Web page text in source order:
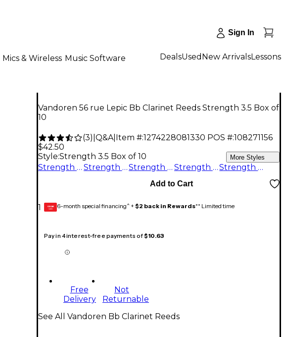
Sign In
Mics & Wireless Music Software DealsUsed New ArrivalsLessons
Vandoren 56 rue Lepic Bb Clarinet Reeds Strength 3.5 Box of
10
(3) Q&A| Item #:1274228081330 POS #:108271156
$42.50
Style:Strength 3.5 Box of 10 More Styles
Strength 2.5 Box of 10 Strength 3.5+ Box of 10 Strength 5 Box of 10 Strength 3.5 Box of 10 Strength 4 Box of 10
1
Add to Cart
GEAR
CARD 6-month special financing^ + $2 back in Rewards** Limited time
Pay in 4 interest-free payments of$10.63
Free
Delivery
Not
Returnable
See All Vandoren Bb Clarinet Reeds